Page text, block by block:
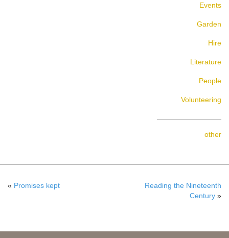
Events
Garden
Hire
Literature
People
Volunteering
other
« Promises kept
Reading the Nineteenth
Century »